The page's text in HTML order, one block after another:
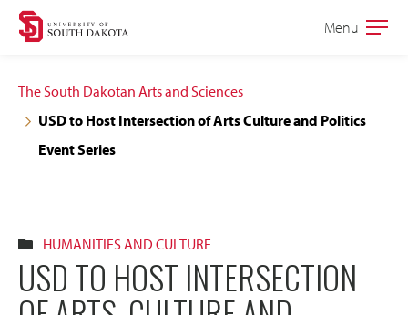
Skip
navigation
Skip
content
Open
Menu
The South Dakotan Arts and Sciences
USD to Host Intersection of Arts Culture and Politics
Event Series
HUMANITIES AND CULTURE
USD TO HOST INTERSECTION